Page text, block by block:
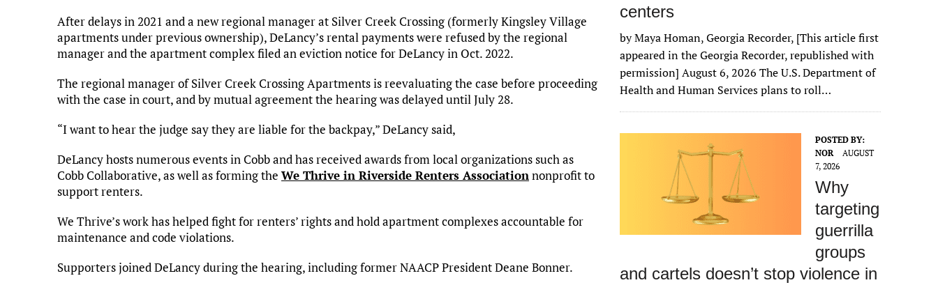
After delays in 2021 and a new regional manager at Silver Creek Crossing (formerly Kingsley Village
apartments under previous ownership), DeLancy’s rental payments were refused by the regional
manager and the apartment complex filed an eviction notice for DeLancy in Oct. 2022.
The regional manager of Silver Creek Crossing Apartments is reevaluating the case before proceeding
with the case in court, and by mutual agreement the hearing was delayed until July 28.
“I want to hear the judge say they are liable for the backpay,” DeLancy said,
DeLancy hosts numerous events in Cobb and has received awards from local organizations such as
Cobb Collaborative, as well as forming the We Thrive in Riverside Renters Associationnonprofit to
support renters.
We Thrive’s work has helped fight for renters’ rights and hold apartment complexes accountable for
maintenance and code violations.
Supporters joined DeLancy during the hearing, including former NAACP President Deane Bonner.
centers
by Maya Homan, Georgia Recorder, [This article first
appeared in the Georgia Recorder, republished with
permission] August 6, 2026 The U.S. Department of
Health and Human Services plans to roll…
POSTED BY:
NOR
AUGUST
7, 2026
Why
targeting
guerrilla
groups
and cartels doesn’t stop violence in